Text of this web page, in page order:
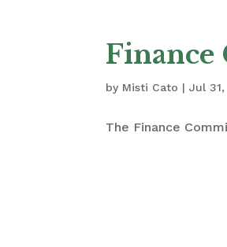
Finance
by Misti Cato |Jul
The Finance